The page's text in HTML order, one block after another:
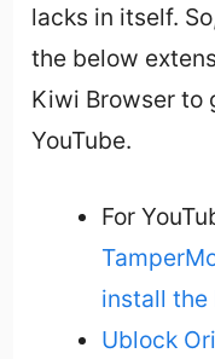
lacks in itself.
the below
Kiwi Browser to
YouTube.
For
install the
Ublock